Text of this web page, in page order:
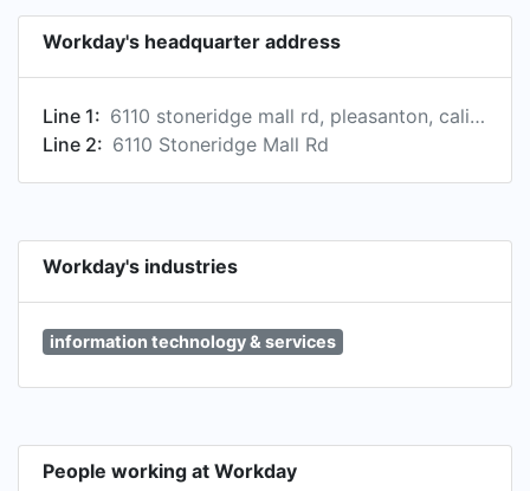
Workday's headquarter address
Line 1:
6110 stoneridge mall rd, pleasanton, california 94588, us
Line 2: 6110 Stoneridge Mall Rd
Workday's industries
information technology & services
People working at Workday